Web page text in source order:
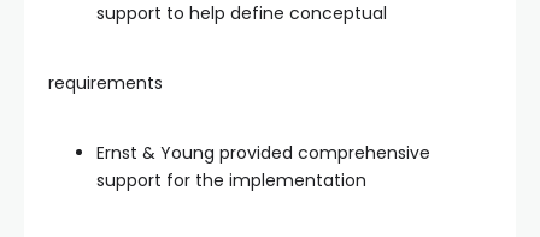
support to help define conceptual
requirements
Ernst & Young provided comprehensive
support for the implementation